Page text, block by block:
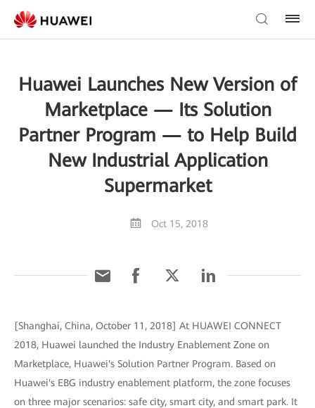
Huawei Launches New Version of
Marketplace — Its Solution
Partner Program — to Help Build
New Industrial Application
Supermarket
Oct 15, 2018
[Shanghai, China, October 11, 2018] At HUAWEI CONNECT
2018, Huawei launched the Industry Enablement Zone on
Marketplace, Huawei's Solution Partner Program. Based on
Huawei's EBG industry enablement platform, the zone focuses
on three major scenarios: safe city, smart city, and smart park. It